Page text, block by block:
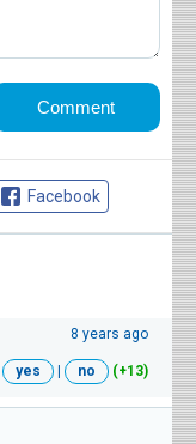
Facebook
8 years ago
yes no (+13)